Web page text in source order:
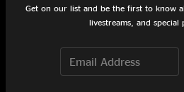
Sewing Machine
Impossible
Get on our list and be the first to know
livestreams, and special